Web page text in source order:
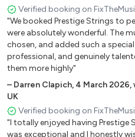
Beat It - Michael Jackson
Beautiful Day - U2
Best Day of My Life -
Best I Ever Had - Drake
Bidin’ My Time - George
Billie Jean - Michael Jackson
Birds of a Feather - Billie
Birthday - Katy Perry
Bittersweet Symphony -
Verified booking on
"We booked Prestige Strings to
were absolutely wonderful. The
chosen, and added such a
professional, and genuinely
them more highly"
– Darren Clapich, 4 March 2026,
UK
Verified booking on
"I totally enjoyed having Prestige
was exceptional and I honestly